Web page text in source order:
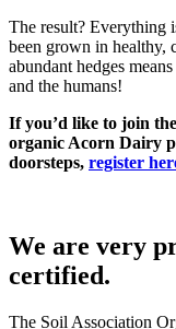
The result? Everything
been grown in healthy,
abundant hedges
and the humans!
If you’d like to join
organic Acorn Dairy
doorsteps, register
We are very
certified.
The Soil Association